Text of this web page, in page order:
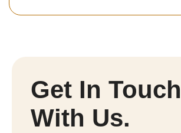
Get In Touch
With Us.